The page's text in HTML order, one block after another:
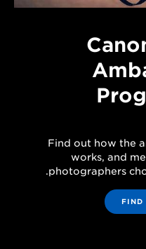
Find out how the
works, and
photographers
FIND